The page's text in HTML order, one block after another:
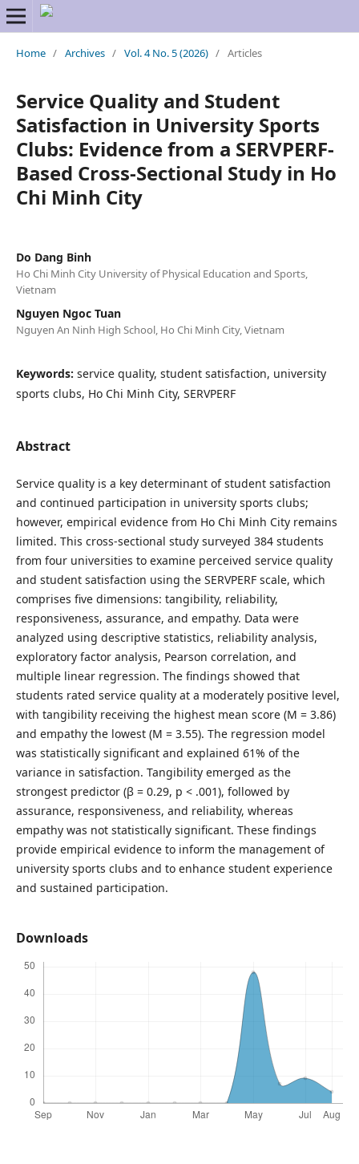
Home / Archives / Vol. 4 No. 5 (2026) / Articles
Service Quality and Student
Satisfaction in University Sports
Clubs: Evidence from a SERVPERF-
Based Cross-Sectional Study in Ho
Chi Minh City
Do Dang Binh
Ho Chi Minh City University of Physical Education and Sports,
Vietnam
Nguyen Ngoc Tuan
Nguyen An Ninh High School, Ho Chi Minh City, Vietnam
Keywords: service quality, student satisfaction, university
sports clubs, Ho Chi Minh City, SERVPERF
Abstract
Service quality is a key determinant of student satisfaction
and continued participation in university sports clubs;
however, empirical evidence from Ho Chi Minh City remains
limited. This cross-sectional study surveyed 384 students
from four universities to examine perceived service quality
and student satisfaction using the SERVPERF scale, which
comprises five dimensions: tangibility, reliability,
responsiveness, assurance, and empathy. Data were
analyzed using descriptive statistics, reliability analysis,
exploratory factor analysis, Pearson correlation, and
multiple linear regression. The findings showed that
students rated service quality at a moderately positive level,
with tangibility receiving the highest mean score (M = 3.86)
and empathy the lowest (M = 3.55). The regression model
was statistically significant and explained 61% of the
variance in satisfaction. Tangibility emerged as the
strongest predictor (β = 0.29, p < .001), followed by
assurance, responsiveness, and reliability, whereas
empathy was not statistically significant. These findings
provide empirical evidence to inform the management of
university sports clubs and to enhance student experience
and sustained participation.
Downloads